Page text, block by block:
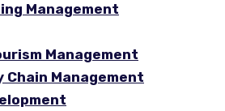
Management
Management
Chain Management